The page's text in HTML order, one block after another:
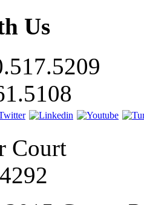
Us
Court